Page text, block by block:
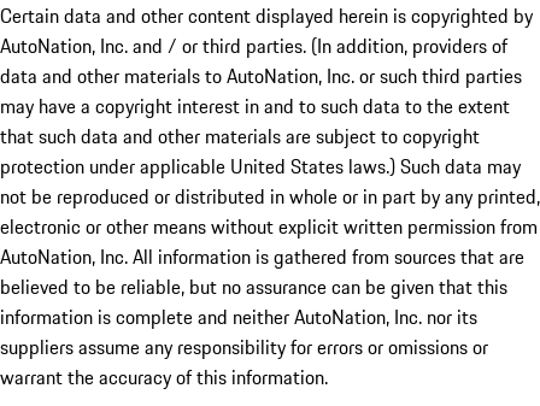
Certain data and other content displayed herein is copyrighted by
AutoNation, Inc. and / or third parties. (In addition, providers of
data and other materials to AutoNation, Inc. or such third parties
may have a copyright interest in and to such data to the extent
that such data and other materials are subject to copyright
protection under applicable United States laws.) Such data may
not be reproduced or distributed in whole or in part by any printed,
electronic or other means without explicit written permission from
AutoNation, Inc. All information is gathered from sources that are
believed to be reliable, but no assurance can be given that this
information is complete and neither AutoNation, Inc. nor its
suppliers assume any responsibility for errors or omissions or
warrant the accuracy of this information.